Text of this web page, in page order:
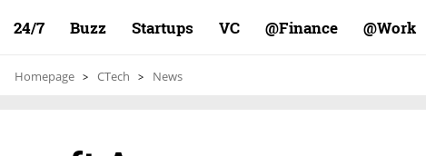
24/7 Buzz Startups VC Finance@ Work@
Homepage CTech News